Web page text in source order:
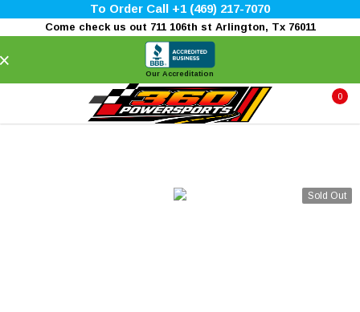
To Order Call +1 (469) 217-7070
Come check us out 711 106th st Arlington, Tx 76011
Our Accreditation
0
Sold Out